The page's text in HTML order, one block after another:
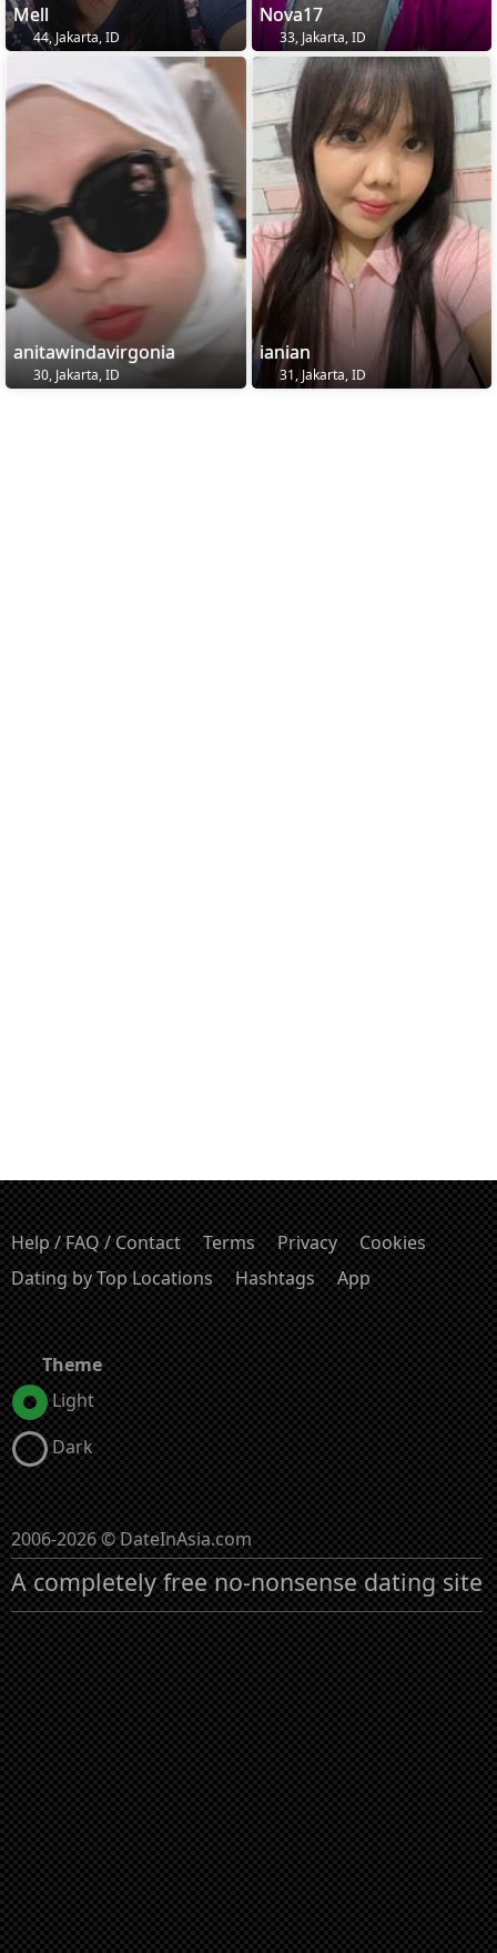
Mell
44, Jakarta, ID
Nova17
33, Jakarta, ID
anitawindavirgonia
30, Jakarta, ID
ianian
31, Jakarta, ID
Help / FAQ / Contact Terms Privacy
Cookies
Dating by Top Locations
Hashtags App
Theme
Light
Dark
2006-2026 © DateInAsia.com
A completely free no-nonsense dating site